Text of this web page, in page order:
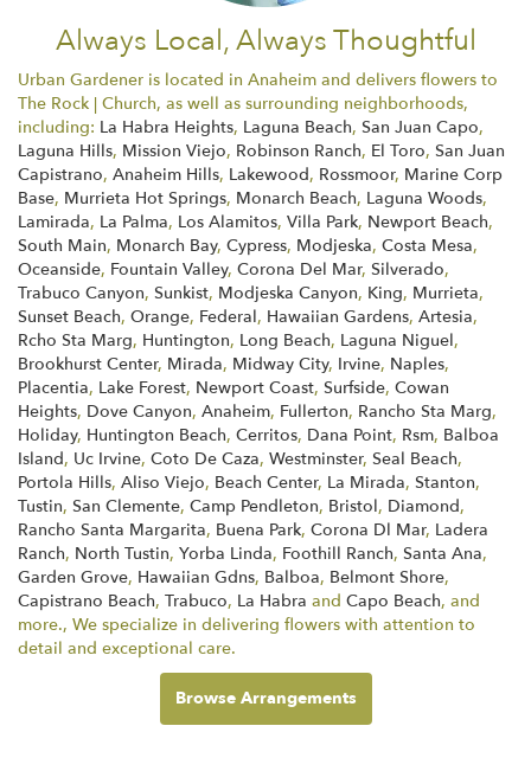
Always Local, Always Thoughtful
Urban Gardener is located in Anaheim and delivers flowers to
The Rock | Church, as well as surrounding neighborhoods,
including: La Habra Heights, Laguna Beach, San Juan Capo,
Laguna Hills, Mission Viejo, Robinson Ranch, El Toro, San Juan
Capistrano, Anaheim Hills, Lakewood, Rossmoor, Marine Corp
Base, Murrieta Hot Springs, Monarch Beach, Laguna Woods,
Lamirada, La Palma, Los Alamitos, Villa Park, Newport Beach,
South Main, Monarch Bay, Cypress, Modjeska, Costa Mesa,
Oceanside, Fountain Valley, Corona Del Mar, Silverado,
Trabuco Canyon, Sunkist, Modjeska Canyon, King, Murrieta,
Sunset Beach, Orange, Federal, Hawaiian Gardens, Artesia,
Rcho Sta Marg, Huntington, Long Beach, Laguna Niguel,
Brookhurst Center, Mirada, Midway City, Irvine, Naples,
Placentia, Lake Forest, Newport Coast, Surfside, Cowan
Heights, Dove Canyon, Anaheim, Fullerton, Rancho Sta Marg,
Holiday, Huntington Beach, Cerritos, Dana Point, Rsm, Balboa
Island, Uc Irvine, Coto De Caza, Westminster, Seal Beach,
Portola Hills, Aliso Viejo, Beach Center, La Mirada, Stanton,
Tustin, San Clemente, Camp Pendleton, Bristol, Diamond,
Rancho Santa Margarita, Buena Park, Corona Dl Mar, Ladera
Ranch, North Tustin, Yorba Linda, Foothill Ranch, Santa Ana,
Garden Grove, Hawaiian Gdns, Balboa, Belmont Shore,
Capistrano Beach, Trabuco, La Habra and Capo Beach, and
more., We specialize in delivering flowers with attention to
detail and exceptional care.
Browse Arrangements